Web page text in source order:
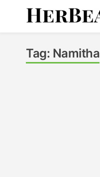
Tag: Namitha